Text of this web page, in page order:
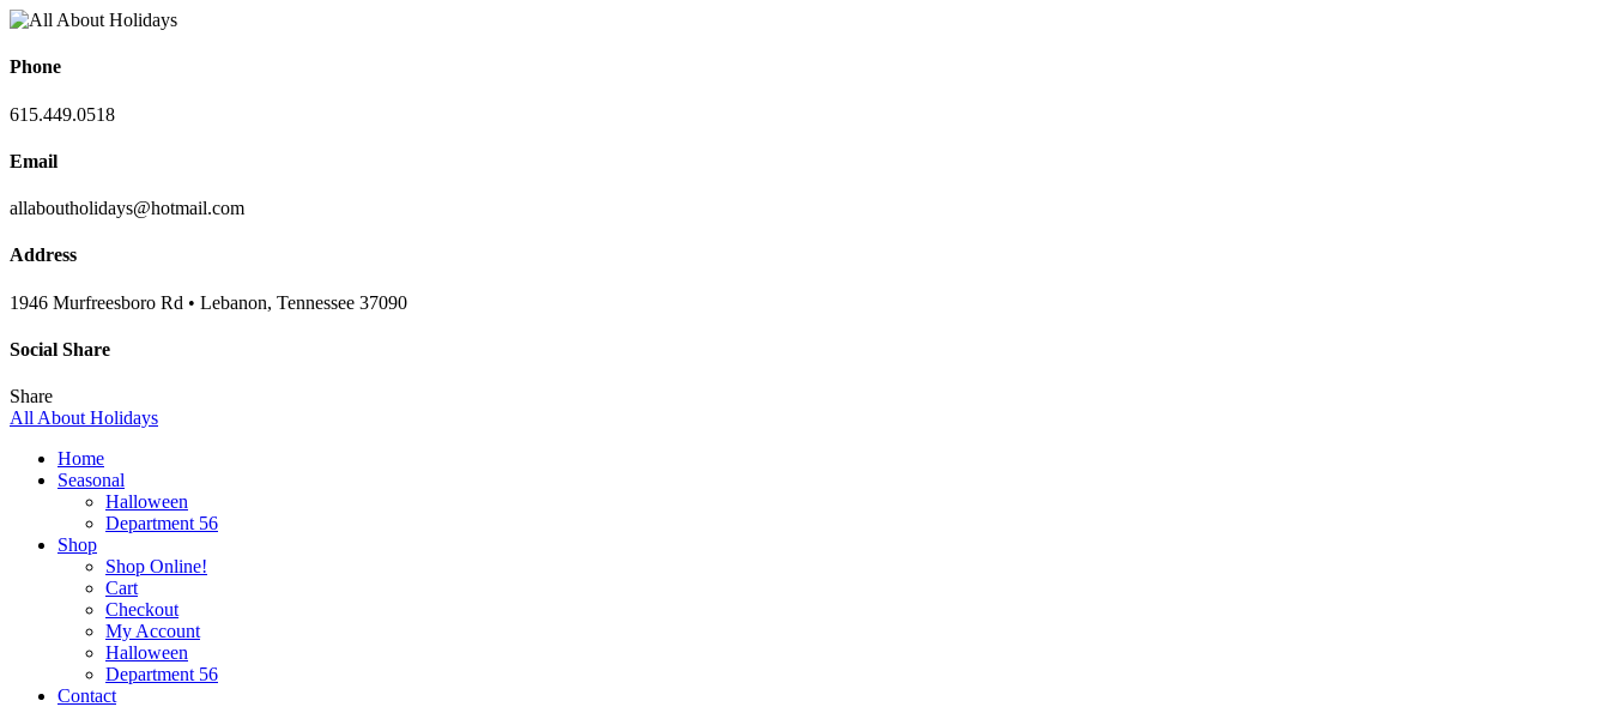
Phone
615.449.0518
Email
allaboutholidays@hotmail.com
Address
1946 Murfreesboro Rd • Lebanon, Tennessee 37090
Social Share
Share
All About Holidays
Home
Seasonal
Halloween
Department 56
Shop
Shop Online!
Cart
Checkout
My Account
Halloween
Department 56
Contact